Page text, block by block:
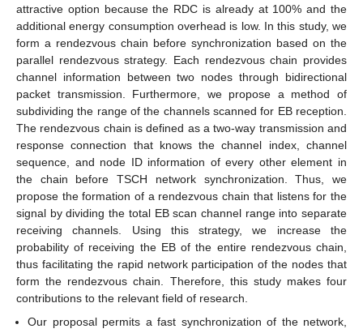
attractive option because the RDC is already at 100% and the
additional energy consumption overhead is low. In this study, we
form a rendezvous chain before synchronization based on the
parallel rendezvous strategy. Each rendezvous chain provides
channel information between two nodes through bidirectional
packet transmission. Furthermore, we propose a method of
subdividing the range of the channels scanned for EB reception.
The rendezvous chain is defined as a two-way transmission and
response connection that knows the channel index, channel
sequence, and node ID information of every other element in
the chain before TSCH network synchronization. Thus, we
propose the formation of a rendezvous chain that listens for the
signal by dividing the total EB scan channel range into separate
receiving channels. Using this strategy, we increase the
probability of receiving the EB of the entire rendezvous chain,
thus facilitating the rapid network participation of the nodes that
form the rendezvous chain. Therefore, this study makes four
contributions to the relevant field of research.
Our proposal permits a fast synchronization of the network,